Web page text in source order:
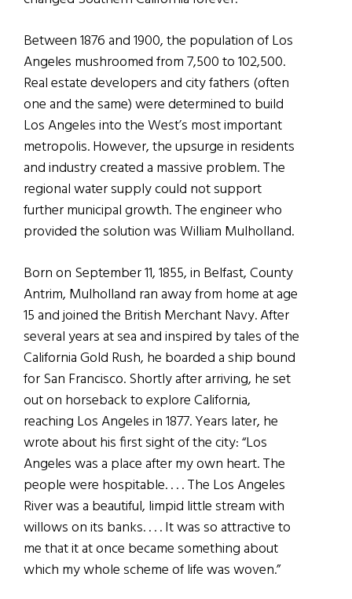
Between 1876 and 1900, the population of Los
Angeles mushroomed from 7,500 to 102,500.
Real estate developers and city fathers (often
one and the same) were determined to build
Los Angeles into the West’s most important
metropolis. However, the upsurge in residents
and industry created a massive problem. The
regional water supply could not support
further municipal growth. The engineer who
provided the solution was William Mulholland.
Born on September 11, 1855, in Belfast, County
Antrim, Mulholland ran away from home at age
15 and joined the British Merchant Navy. After
several years at sea and inspired by tales of the
California Gold Rush, he boarded a ship bound
for San Francisco. Shortly after arriving, he set
out on horseback to explore California,
reaching Los Angeles in 1877. Years later, he
wrote about his first sight of the city: “Los
Angeles was a place after my own heart. The
people were hospitable. . . . The Los Angeles
River was a beautiful, limpid little stream with
willows on its banks. . . . It was so attractive to
me that it at once became something about
which my whole scheme of life was woven.”